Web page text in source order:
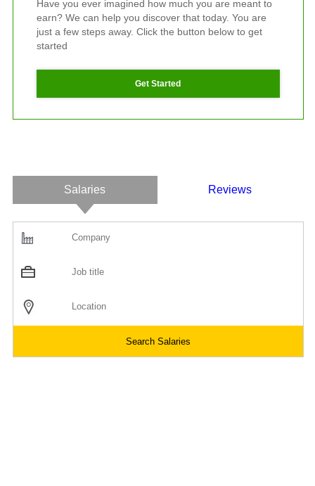
Have you ever imagined how much you are meant to
earn? We can help you discover that today. You are
just a few steps away. Click the button below to get
started
Get Started
Salaries Reviews